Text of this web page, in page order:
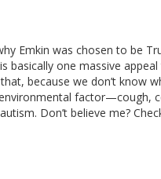
Emkin was chosen to be
basically one massive
because we don’t know
factor—cough,
Don’t believe me?